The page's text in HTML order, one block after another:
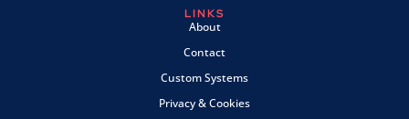
LINKS
About
Contact
Custom Systems
Privacy & Cookies